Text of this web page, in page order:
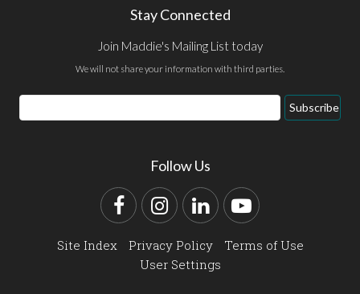
Stay Connected
Join Maddie's Mailing List today
We will not share your information with third parties.
Email
Address
Subscribe
Follow Us
FacebookInstagram
LinkedInYouTube
Site Index Privacy Policy
Terms of Use
User Settings